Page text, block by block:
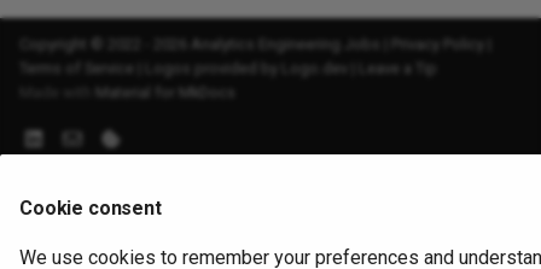
Copyright © 2022 - 2026 Analytics Engineering Jobs | Privacy Policy
Terms of Service
Logos provided by Logo.dev
Leave a Tip
Material for MkDocs
Cookie consent
We use cookies to remember your preferences and